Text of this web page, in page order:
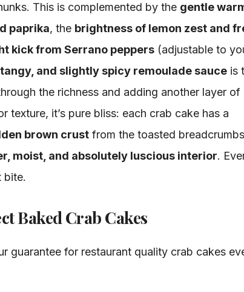
This is complemented by the gentle
paprika, the brightness of lemon zest and
kick from Serrano peppers(adjustable to
and slightly spicy remoulade sauceis
the richness and adding another layer of
texture, it’s pure bliss: each crab cake has a
brown crustfrom the toasted
moist, and absolutely luscious interior.
bite.
Baked Crab Cakes
guarantee for restaurant quality crab cakes